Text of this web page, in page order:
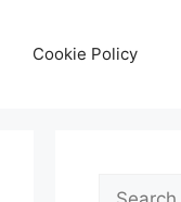
Cookie Policy
Search